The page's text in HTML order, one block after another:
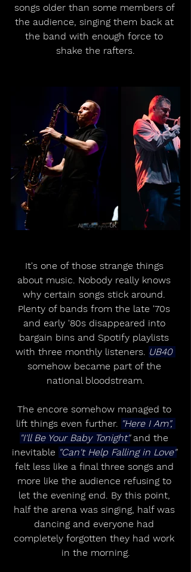
songs older than some members of
the audience, singing them back at
the band with enough force to
shake the rafters.
It's one of those strange things
about music. Nobody really knows
why certain songs stick around.
Plenty of bands from the late '70s
and early '80s disappeared into
bargain bins and Spotify playlists
with three monthly listeners. UB40
somehow became part of the
national bloodstream.
The encore somehow managed to
lift things even further. "Here I Am",
"I'll Be Your Baby Tonight" and the
inevitable "Can't Help Falling in Love"
felt less like a final three songs and
more like the audience refusing to
let the evening end. By this point,
half the arena was singing, half was
dancing and everyone had
completely forgotten they had work
in the morning.